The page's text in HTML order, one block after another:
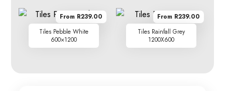
Tiles Pebble White
600×1200
From R239.00
Tiles Rainfall Grey
1200X600
From R239.00